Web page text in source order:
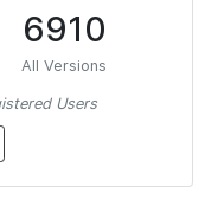
6910
All Versions
Users